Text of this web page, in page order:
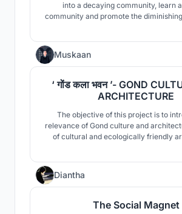
into a decaying community, learn
community and promote the
household, homestead and
Muskaan
‘ गोंड कला भवन ’- GOND
ARCHITECTURE
The objective of this project is to
relevance of Gond culture and
of cultural and ecologically friendly
for the community's upliftment in terms
old culture, with suitable area
Diantha
The Social Magnet